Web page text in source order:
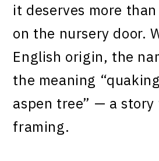
it deserves more
on the nursery door.
English origin, the
the meaning
aspen tree” — a story
framing.